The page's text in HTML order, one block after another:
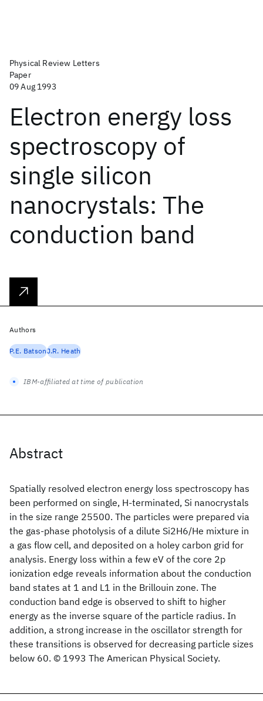
Physical Review Letters
Paper
09 Aug 1993
Electron energy loss
spectroscopy of
single silicon
nanocrystals: The
conduction band
Abstract
Spatially resolved electron energy loss spectroscopy has
been performed on single, H-terminated, Si nanocrystals
in the size range 25500. The particles were prepared via
the gas-phase photolysis of a dilute Si2H6/He mixture in
a gas flow cell, and deposited on a holey carbon grid for
analysis. Energy loss within a few eV of the core 2p
ionization edge reveals information about the conduction
band states at 1 and L1 in the Brillouin zone. The
conduction band edge is observed to shift to higher
energy as the inverse square of the particle radius. In
addition, a strong increase in the oscillator strength for
these transitions is observed for decreasing particle sizes
below 60. © 1993 The American Physical Society.
Authors
P.E. BatsonJ.R. Heath
IBM-affiliated at time of publication